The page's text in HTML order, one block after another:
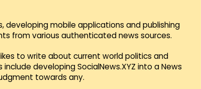
developing mobile applications and publishing
from various authenticated news sources.
to write about current world politics and
include developing SocialNews.XYZ into a News
towards any.